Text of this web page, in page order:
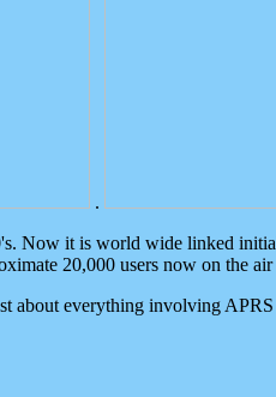
.
Now it is world wide linked
20,000 users now on the
about everything involving